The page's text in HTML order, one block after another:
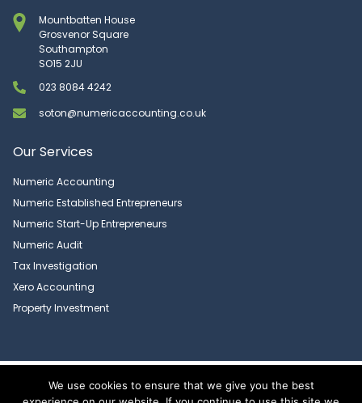
Mountbatten House
Grosvenor Square
Southampton
SO15 2JU
023 8084 4242
soton@numericaccounting.co.uk
Our Services
Numeric Accounting
Numeric Established Entrepreneurs
Numeric Start-Up Entrepreneurs
Numeric Audit
Tax Investigation
Xero Accounting
Property Investment
Privacy PolicyWe use cookies to ensure that we give you the best